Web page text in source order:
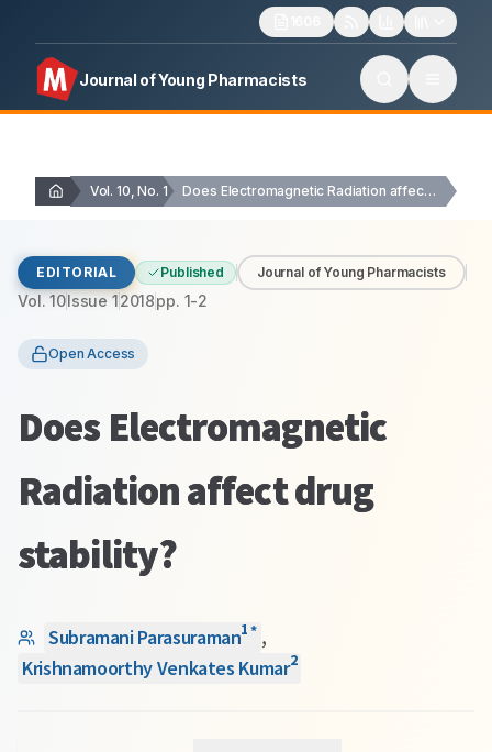
Journal of Young Pharmacists
Vol. 10, No. 1 Does Electromagnetic Radiation affect drug stability?
EDITORIAL Published Journal of Young Pharmacists
Vol.10Issue 12018pp. 1-2
Open Access
Does Electromagnetic
Radiation affect drug
stability?
Subramani Parasuraman1* ,
Krishnamoorthy Venkates Kumar2